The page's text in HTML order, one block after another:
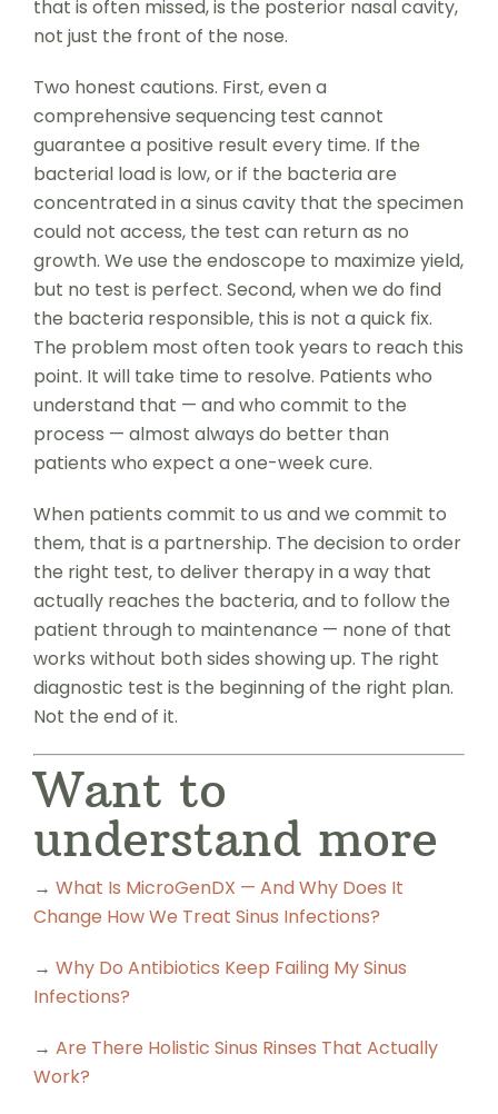
that is often missed, is the posterior nasal cavity,
not just the front of the nose.
Two honest cautions. First, even a
comprehensive sequencing test cannot
guarantee a positive result every time. If the
bacterial load is low, or if the bacteria are
concentrated in a sinus cavity that the specimen
could not access, the test can return as no
growth. We use the endoscope to maximize yield,
but no test is perfect. Second, when we do find
the bacteria responsible, this is not a quick fix.
The problem most often took years to reach this
point. It will take time to resolve. Patients who
understand that — and who commit to the
process — almost always do better than
patients who expect a one-week cure.
When patients commit to us and we commit to
them, that is a partnership. The decision to order
the right test, to deliver therapy in a way that
actually reaches the bacteria, and to follow the
patient through to maintenance — none of that
works without both sides showing up. The right
diagnostic test is the beginning of the right plan.
Not the end of it.
Want to
understand more
→ What Is MicroGenDX — And Why Does It
Change How We Treat Sinus Infections?
→ Why Do Antibiotics Keep Failing My Sinus
Infections?
→ Are There Holistic Sinus Rinses That Actually
Work?